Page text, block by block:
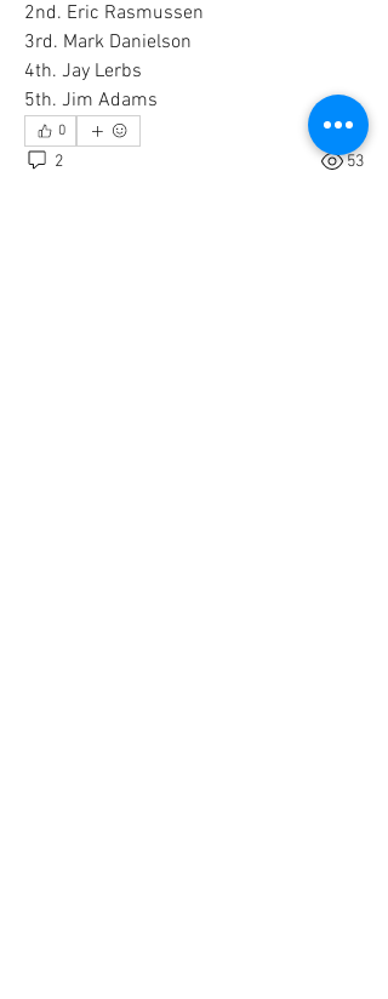
2nd. Eric Rasmussen
3rd. Mark Danielson
4th. Jay Lerbs
5th. Jim Adams
0
2 53